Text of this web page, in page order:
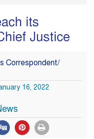
its
Justice
Correspondent/
16, 2022